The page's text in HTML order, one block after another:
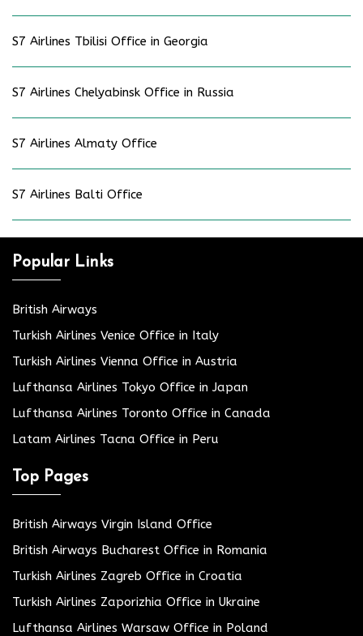
S7 Airlines Tbilisi Office in Georgia
S7 Airlines Chelyabinsk Office in Russia
S7 Airlines Almaty Office
S7 Airlines Balti Office
Popular Links
British Airways
Turkish Airlines Venice Office in Italy
Turkish Airlines Vienna Office in Austria
Lufthansa Airlines Tokyo Office in Japan
Lufthansa Airlines Toronto Office in Canada
Latam Airlines Tacna Office in Peru
Top Pages
British Airways Virgin Island Office
British Airways Bucharest Office in Romania
Turkish Airlines Zagreb Office in Croatia
Turkish Airlines Zaporizhia Office in Ukraine
Lufthansa Airlines Warsaw Office in Poland